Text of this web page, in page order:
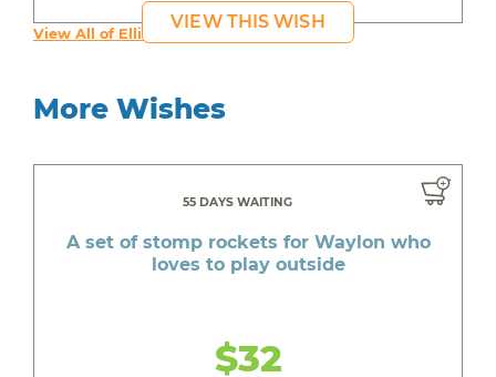
VIEW THIS WISH
View All of Elliot's Wishes
More Wishes
55 DAYS WAITING
A set of stomp rockets for Waylon who
loves to play outside
$32